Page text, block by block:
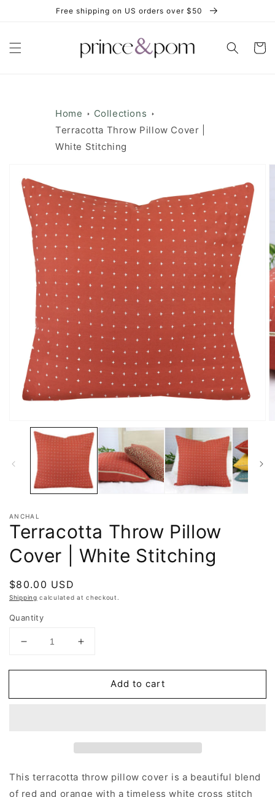
Free shipping on US orders over $50
Cart
Home
Collections
Terracotta Throw Pillow Cover |
White Stitching
product
information
ANCHAL
Terracotta Throw Pillow
Cover | White Stitching
Regular
price
$80.00 USD
Shipping calculated at checkout.
Quantity
Decrease
for
Throw
Increase
for
Terracotta
Throw
Add to cart
This terracotta throw pillow cover is a beautiful blend
of red and orange with a timeless white cross stitch